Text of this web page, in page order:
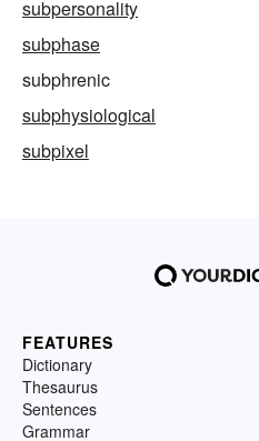
subpersonality
subphase
subphrenic
subphysiological
subpixel
FEATURES
Dictionary
Thesaurus
Sentences
Grammar